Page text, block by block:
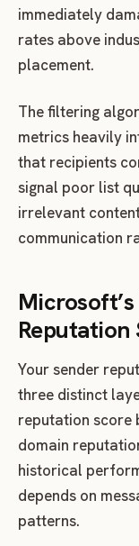
immediately
rates above
placement.
The filtering
metrics heavily
that recipients
signal poor list
irrelevant
communication
Reputation
Your sender
three distinct
reputation score
domain
historical
depends on
patterns.